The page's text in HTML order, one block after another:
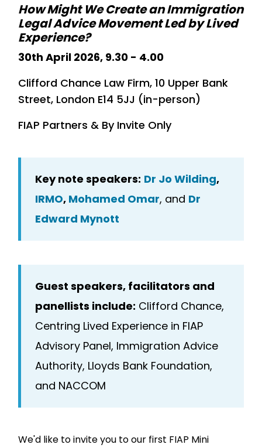
How Might We Create an Immigration
Legal Advice Movement Led by Lived
Experience?
30th April 2026, 9.30 - 4.00
Clifford Chance Law Firm, 10 Upper Bank
Street, London E14 5JJ (in-person)
FIAP Partners & By Invite Only
Key note speakers: Dr Jo Wilding,
IRMO, Mohamed Omar, and Dr
Edward Mynott
Guest speakers, facilitators and
panellists include: Clifford Chance,
Centring Lived Experience in FIAP
Advisory Panel, Immigration Advice
Authority, Lloyds Bank Foundation,
and NACCOM
We'd like to invite you to our first FIAP Mini